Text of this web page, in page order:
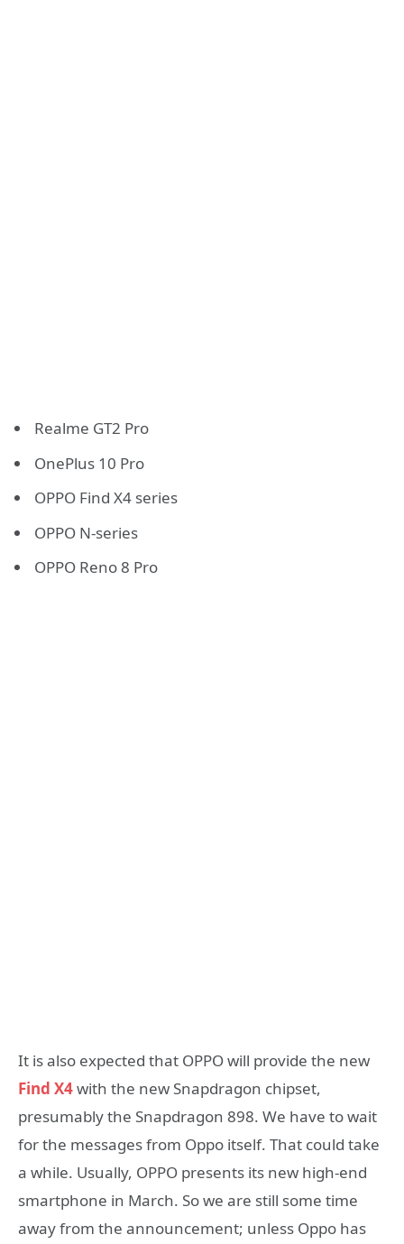
Realme GT2 Pro
OnePlus 10 Pro
OPPO Find X4 series
OPPO N-series
OPPO Reno 8 Pro
It is also expected that OPPO will provide the new
Find X4with the new Snapdragon chipset,
presumably the Snapdragon 898. We have to wait
for the messages from Oppo itself. That could take
a while. Usually, OPPO presents its new high-end
smartphone in March. So we are still some time
away from the announcement; unless Oppo has